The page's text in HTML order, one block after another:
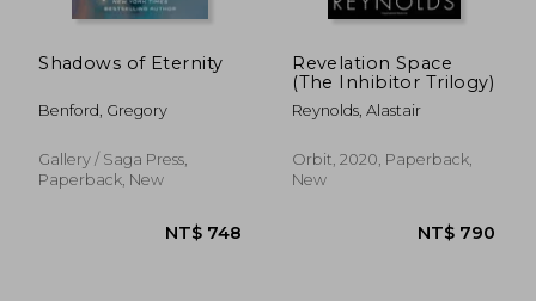
Shadows of Eternity
Benford, Gregory
Gallery / Saga Press,
Paperback, New
Revelation Space
(The Inhibitor Trilogy)
Reynolds, Alastair
Orbit, 2020, Paperback,
New